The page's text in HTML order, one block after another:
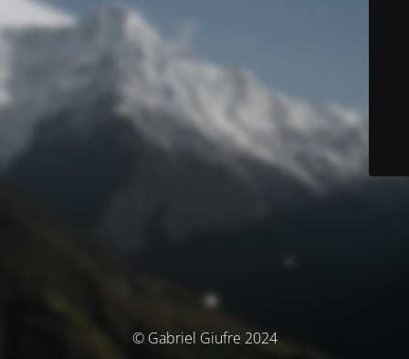
© Gabriel Giufre 2024